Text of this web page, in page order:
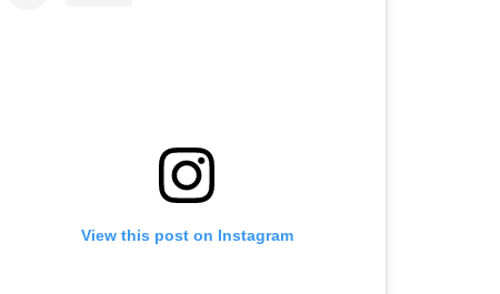
View this post on Instagram